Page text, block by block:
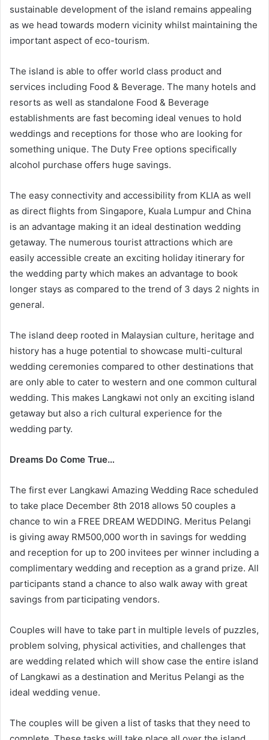
sustainable development of the island remains appealing
as we head towards modern vicinity whilst maintaining the
important aspect of eco-tourism.
The island is able to offer world class product and
services including Food & Beverage. The many hotels and
resorts as well as standalone Food & Beverage
establishments are fast becoming ideal venues to hold
weddings and receptions for those who are looking for
something unique. The Duty Free options specifically
alcohol purchase offers huge savings.
The easy connectivity and accessibility from KLIA as well
as direct flights from Singapore, Kuala Lumpur and China
is an advantage making it an ideal destination wedding
getaway. The numerous tourist attractions which are
easily accessible create an exciting holiday itinerary for
the wedding party which makes an advantage to book
longer stays as compared to the trend of 3 days 2 nights in
general.
The island deep rooted in Malaysian culture, heritage and
history has a huge potential to showcase multi-cultural
wedding ceremonies compared to other destinations that
are only able to cater to western and one common cultural
wedding. This makes Langkawi not only an exciting island
getaway but also a rich cultural experience for the
wedding party.
Dreams Do Come True…
The first ever Langkawi Amazing Wedding Race scheduled
to take place December 8th 2018 allows 50 couples a
chance to win a FREE DREAM WEDDING. Meritus Pelangi
is giving away RM500,000 worth in savings for wedding
and reception for up to 200 invitees per winner including a
complimentary wedding and reception as a grand prize. All
participants stand a chance to also walk away with great
savings from participating vendors.
Couples will have to take part in multiple levels of puzzles,
problem solving, physical activities, and challenges that
are wedding related which will show case the entire island
of Langkawi as a destination and Meritus Pelangi as the
ideal wedding venue.
The couples will be given a list of tasks that they need to